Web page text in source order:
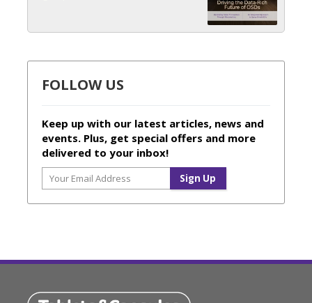
FOLLOW US
Keep up with our latest articles, news and
events. Plus, get special offers and more
delivered to your inbox!